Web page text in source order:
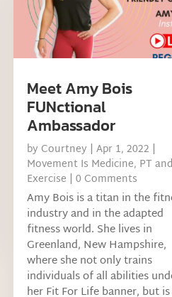
Meet Amy Bois
FUNctional
Ambassador
by Courtney | Apr 1, 2022 |
Movement Is Medicine, PT and
Exercise | 0 Comments
Amy Bois is a titan in the
industry and in the adapted
fitness world. She lives in
Greenland, New Hampshire,
where she not only trains
individuals of all abilities
her Fit For Life banner, but is